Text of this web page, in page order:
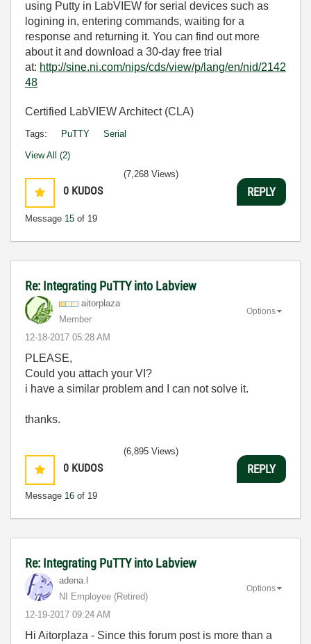
using Putty in LabVIEW for serial devices such as
logining in, entering commands, waiting for a
response and returning it. You can find out more
about it and download a 30-day free trial
at: http://sine.ni.com/nips/cds/view/p/lang/en/nid/2142
48
Certified LabVIEW Architect (CLA)
Tags: PuTTY Serial
View All (2)
0 KUDOS
Message 15 of 19
(7,268 Views)
REPLY
Re: Integrating PuTTY into Labview
aitorplaza
Member
‎12-18-2017 05:28 AM
Options
PLEASE,
Could you attach your VI?
i have a similar problem and I can not solve it.
thanks.
0 KUDOS
Message 16 of 19
(6,895 Views)
REPLY
Re: Integrating PuTTY into Labview
adena.l
NI Employee (retired)
‎12-19-2017 09:24 AM
Options
Hi Aitorplaza - Since this forum post is more than a